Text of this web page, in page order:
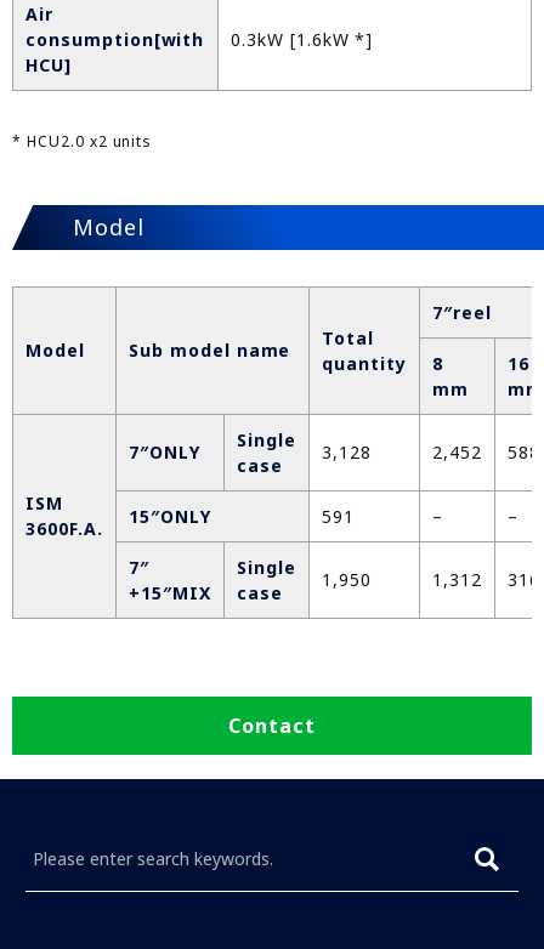
Air
consumption[with
HCU]
0.3kW [1.6kW *]
* HCU2.0 x2 units
Model
Model Sub model name
Total
quantity
7″reel
8
mm
16
mm
ISM
3600F.A.
7″ONLY
Single
case
3,128 2,452 588
15″ONLY 591 – –
7″
+15″MIX
Single
case
1,950 1,312 316
Contact